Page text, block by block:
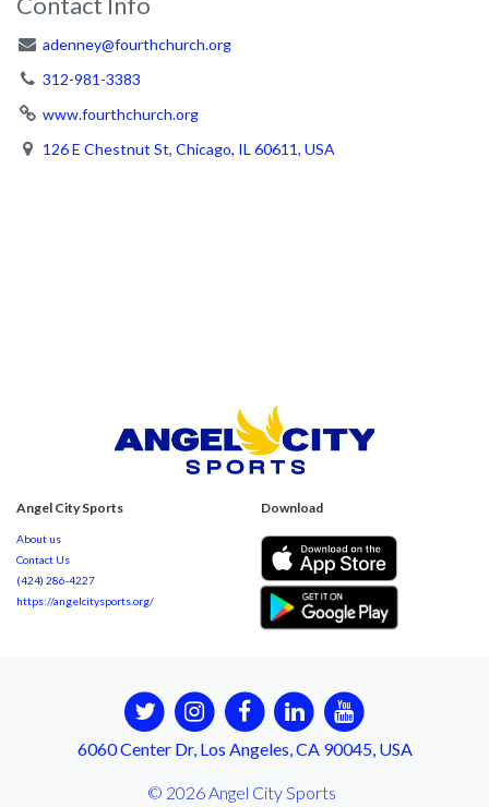
adenney@fourthchurch.org
312-981-3383
www.fourthchurch.org
126 E Chestnut St, Chicago, IL 60611, USA
Angel City Sports
About us
Contact Us
(424) 286-4227
https://angelcitysports.org/
Download
6060 Center Dr, Los Angeles, CA 90045, USA
© 2026 Angel City Sports